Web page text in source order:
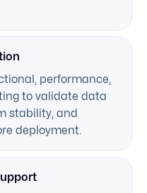
performance,
to validate data
stability, and
deployment.